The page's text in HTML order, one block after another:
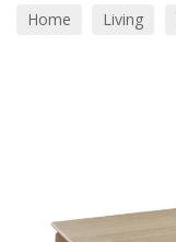
Home Living